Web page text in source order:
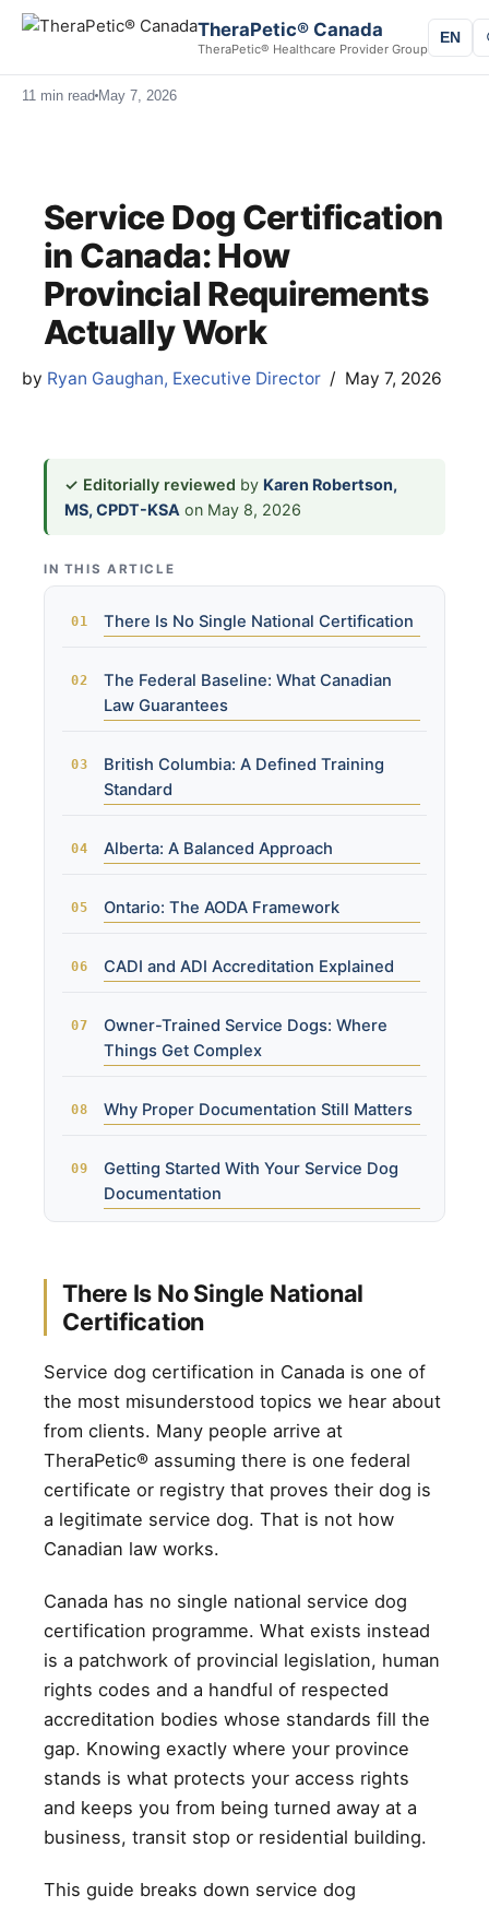
TheraPetic® Canada
TheraPetic® Healthcare Provider Group
EN
11 min read May 7, 2026
Service Dog Certification
in Canada: How
Provincial Requirements
Actually Work
by Ryan Gaughan, Executive Director May 7, 2026
✓ Editorially reviewed by Karen Robertson,
MS, CPDT-KSA on May 8, 2026
IN THIS ARTICLE
There Is No Single National Certification
The Federal Baseline: What Canadian
Law Guarantees
British Columbia: A Defined Training
Standard
Alberta: A Balanced Approach
Ontario: The AODA Framework
CADI and ADI Accreditation Explained
Owner-Trained Service Dogs: Where
Things Get Complex
Why Proper Documentation Still Matters
Getting Started With Your Service Dog
Documentation
There Is No Single National
Certification
Service dog certification in Canada is one of
the most misunderstood topics we hear about
from clients. Many people arrive at
TheraPetic® assuming there is one federal
certificate or registry that proves their dog is
a legitimate service dog. That is not how
Canadian law works.
Canada has no single national service dog
certification programme. What exists instead
is a patchwork of provincial legislation, human
rights codes and a handful of respected
accreditation bodies whose standards fill the
gap. Knowing exactly where your province
stands is what protects your access rights
and keeps you from being turned away at a
business, transit stop or residential building.
This guide breaks down service dog